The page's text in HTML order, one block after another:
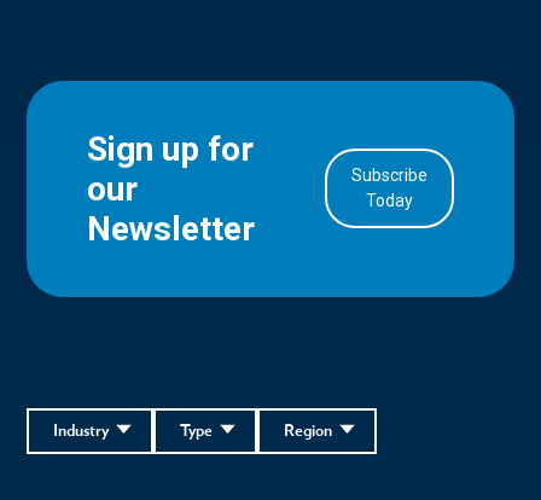
Sign up for
our
Newsletter
Subscribe
Today
Region
Type
Industry